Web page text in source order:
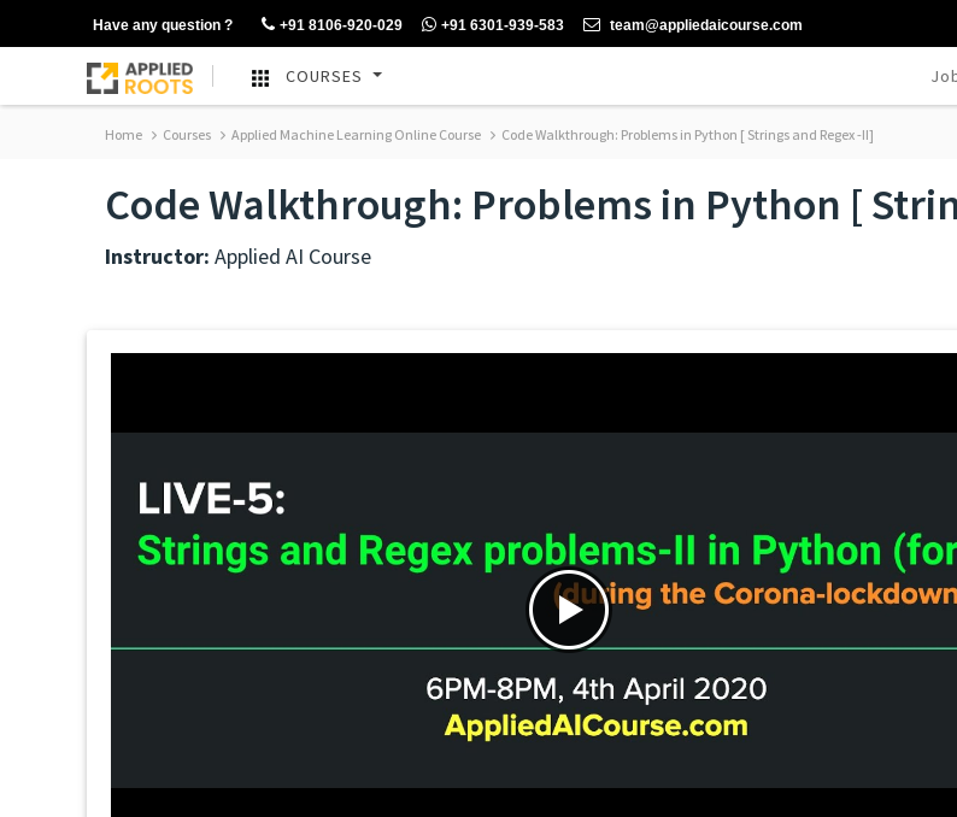
Have any question ? +91 8106-920-029 +91 6301-939-583 team@appliedaicourse.com
COURSES
Home Courses Applied Machine Learning Online Course Code Walkthrough: Problems in Python [ Strings and Regex -II]
Code Walkthrough: Problems in Python [
Instructor: Applied AI Course